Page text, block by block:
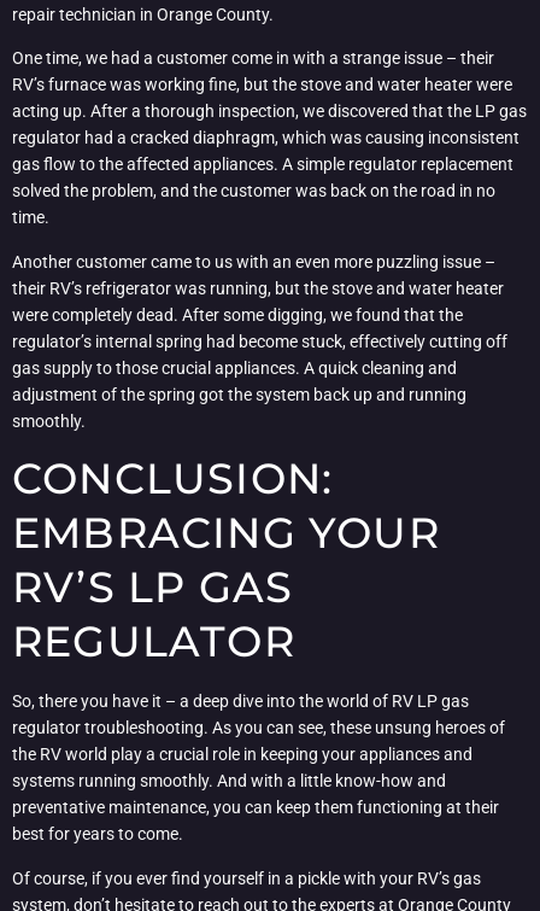
repair technician in Orange County.
One time, we had a customer come in with a strange issue – their
RV’s furnace was working fine, but the stove and water heater were
acting up. After a thorough inspection, we discovered that the LP gas
regulator had a cracked diaphragm, which was causing inconsistent
gas flow to the affected appliances. A simple regulator replacement
solved the problem, and the customer was back on the road in no
time.
Another customer came to us with an even more puzzling issue –
their RV’s refrigerator was running, but the stove and water heater
were completely dead. After some digging, we found that the
regulator’s internal spring had become stuck, effectively cutting off
gas supply to those crucial appliances. A quick cleaning and
adjustment of the spring got the system back up and running
smoothly.
CONCLUSION:
EMBRACING YOUR
RV’S LP GAS
REGULATOR
So, there you have it – a deep dive into the world of RV LP gas
regulator troubleshooting. As you can see, these unsung heroes of
the RV world play a crucial role in keeping your appliances and
systems running smoothly. And with a little know-how and
preventative maintenance, you can keep them functioning at their
best for years to come.
Of course, if you ever find yourself in a pickle with your RV’s gas
system, don’t hesitate to reach out to the experts at Orange County